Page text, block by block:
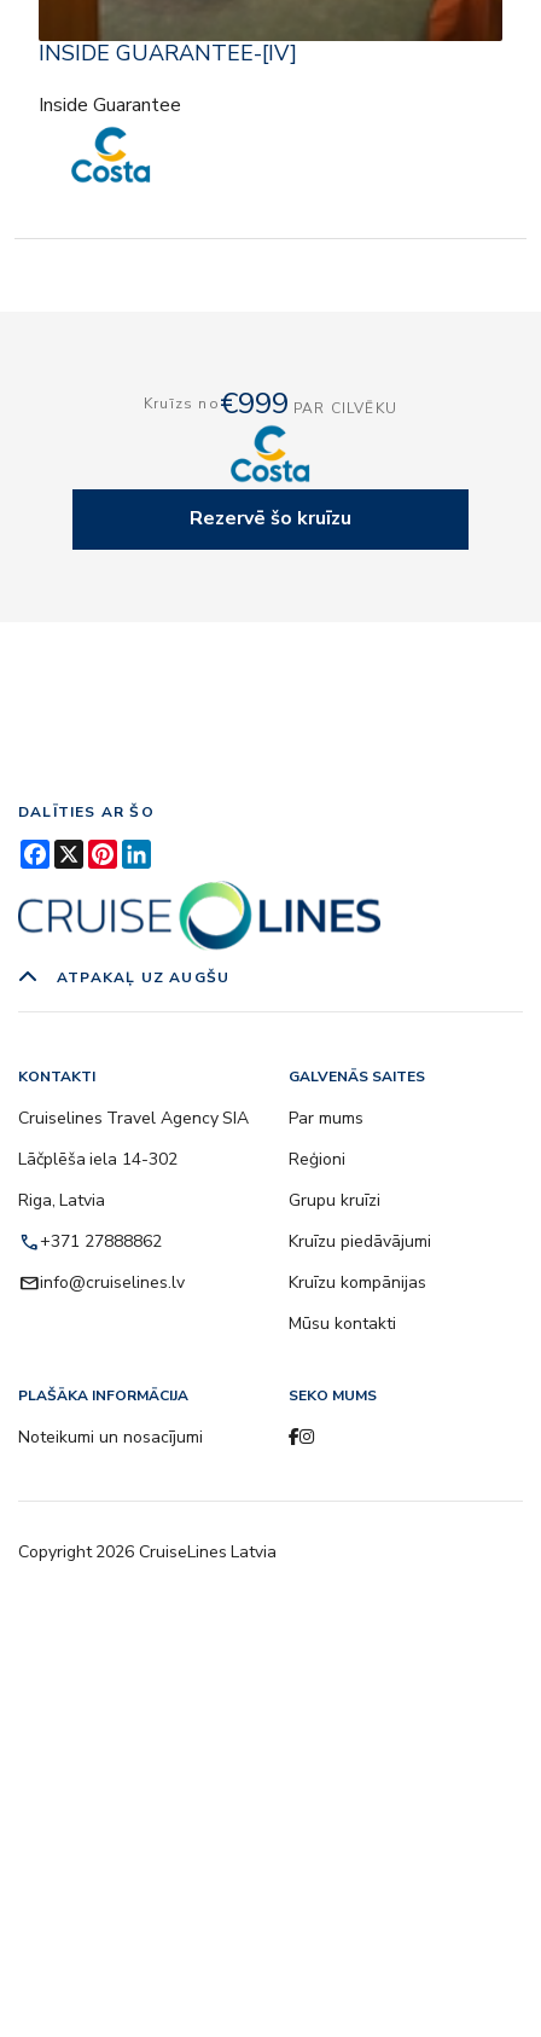
INSIDE GUARANTEE-[IV]
Inside Guarantee
Kruīzs no€999 PAR CILVĒKU
Rezervē šo kruīzu
DALĪTIES AR ŠO
Facebook
X Pinterest
ATPAKAĻ UZ AUGŠU
KONTAKTI
Cruiselines Travel Agency SIA
Lāčplēša iela 14-302
Riga, Latvia
call+371 27888862
emailinfo@cruiselines.lv
GALVENĀS SAITES
Par mums
Reģioni
Grupu kruīzi
Kruīzu piedāvājumi
Kruīzu kompānijas
Mūsu kontakti
PLAŠĀKA INFORMĀCIJA
Noteikumi un nosacījumi
SEKO MUMS
Copyright2026 CruiseLines Latvia